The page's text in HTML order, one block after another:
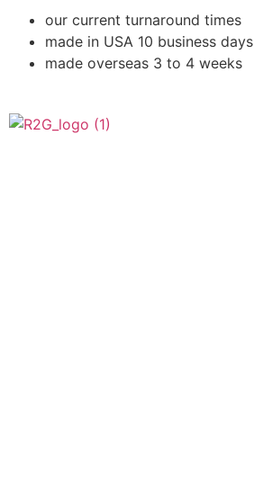
our current turnaround times
made in USA 10 business days
made overseas 3 to 4 weeks